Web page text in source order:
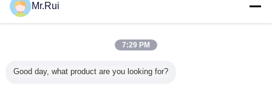
ট্যাগ:পুনর্ব্যবহৃত রাবার ম্যাট
এর সেরা মূল্য পান
Anti - fatigue Utility Mat with
Mr.Rui
7:29 PM
Good day, what product are you looking for?